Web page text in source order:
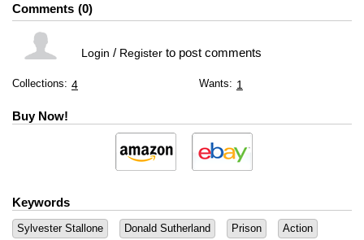
Comments 0
Login / Registerto post comments
Collections: 4 Wants: 1
Buy Now!
Keywords
Sylvester Stallone Donald Sutherland Prison Action